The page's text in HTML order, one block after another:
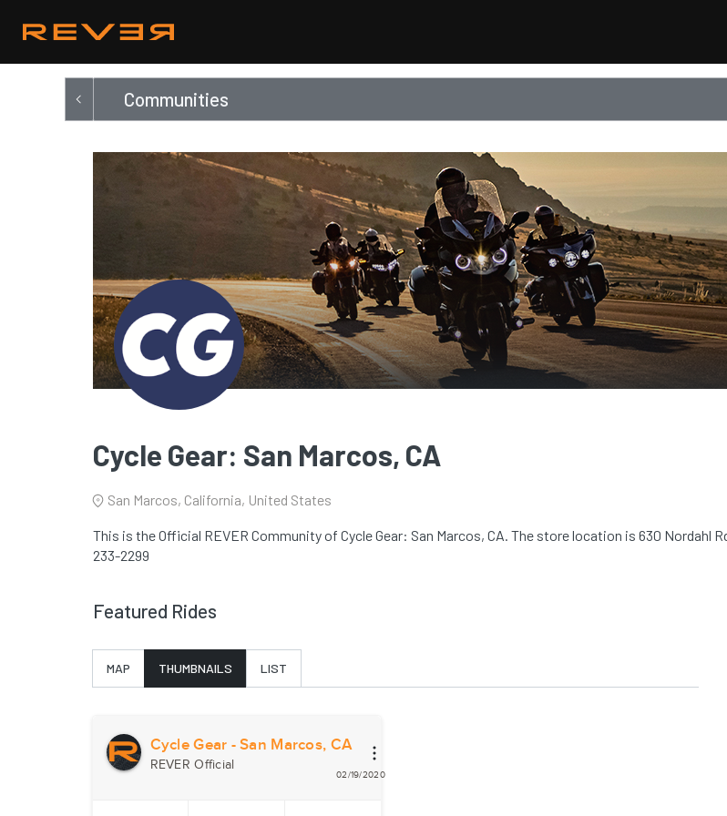
Communities
Cycle Gear: San Marcos, CA
San Marcos, California, United States
This is the Official REVER Community of Cycle Gear: San Marcos, CA. The store location is 630 Nordahl
233-2299
Featured Rides
MAP THUMBNAILS LIST
Cycle Gear - San Marcos, CA
REVER Official
02/19/2020